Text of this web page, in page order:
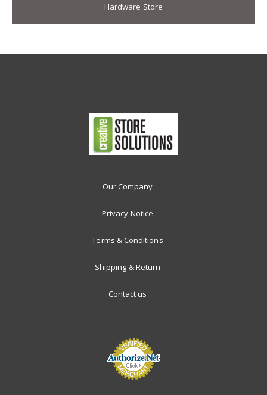
Hardware Store
Our Company
Privacy Notice
Terms & Conditions
Shipping & Return
Contact us